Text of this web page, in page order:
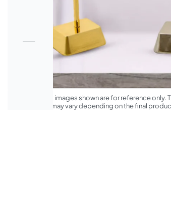
*The product images shown are for reference only.
appearance may vary depending on the final